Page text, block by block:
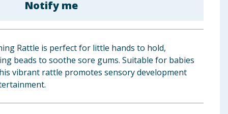
Notify me
Rattle is perfect for little hands to hold,
beads to soothe sore gums. Suitable for babies
vibrant rattle promotes sensory development